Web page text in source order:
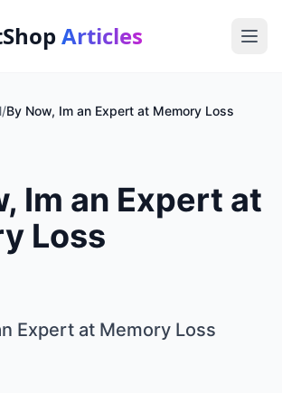
Articles
/By Now, Im an Expert at Memory Loss
Im an Expert at
Loss
Expert at Memory Loss